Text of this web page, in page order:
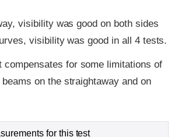
visibility was good on both sides
visibility was good in all 4 tests.
compensates for some limitations of
on the straightaway and on
for this test